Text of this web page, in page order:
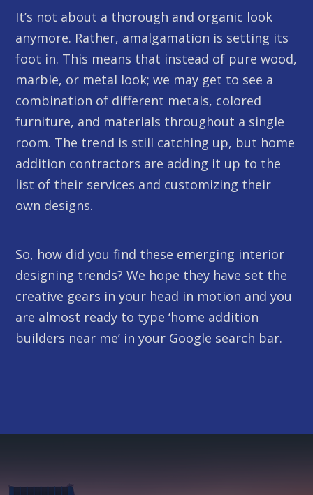
It’s not about a thorough and organic look
anymore. Rather, amalgamation is setting its
foot in. This means that instead of pure wood,
marble, or metal look; we may get to see a
combination of different metals, colored
furniture, and materials throughout a single
room. The trend is still catching up, but home
addition contractors are adding it up to the
list of their services and customizing their
own designs.
So, how did you find these emerging interior
designing trends? We hope they have set the
creative gears in your head in motion and you
are almost ready to type ‘home addition
builders near me’ in your Google search bar.